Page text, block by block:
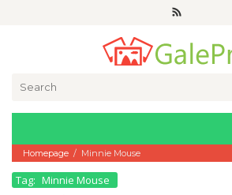
Homepage / Minnie Mouse
Tag: Minnie Mouse